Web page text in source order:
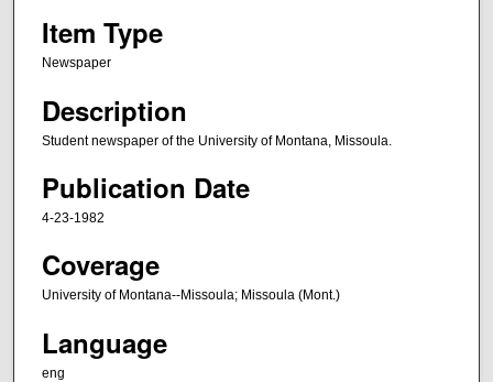
Item Type
Newspaper
Description
Student newspaper of the University of Montana, Missoula.
Publication Date
4-23-1982
Coverage
University of Montana--Missoula; Missoula (Mont.)
Language
eng